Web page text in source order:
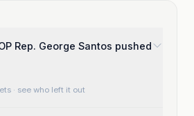
Rep. George Santos pushed
· see who left it out